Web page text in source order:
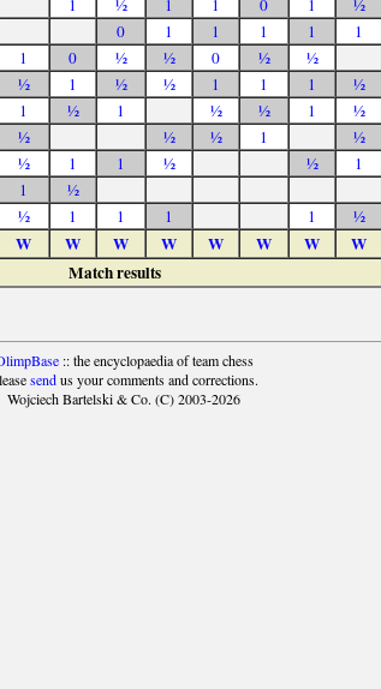
1 ½ 1 1 0 1 ½
0 1 1 1 1 1
1 0 ½ ½ 0 ½ ½
½ 1 ½ ½ 1 1 1 ½
1 ½ 1 ½ ½ 1 ½
½ ½ ½ 1 ½
½ 1 1 ½ ½ 1
1 ½
½ 1 1 1 1 ½
W W W W W W W W
Match results
:: the encyclopaedia of team chess
sendus your comments and corrections.
Wojciech Bartelski & Co. (C) 2003-2026